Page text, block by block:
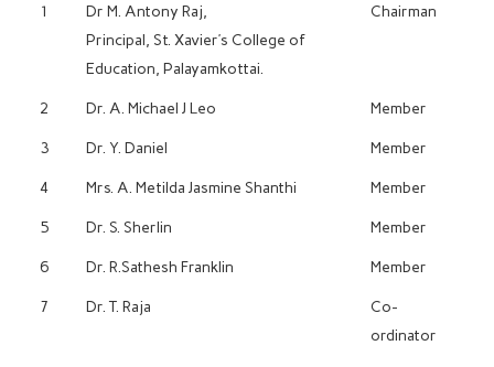
1
Dr M. Antony Raj,
Principal, St. Xavier’s College of
Education, Palayamkottai.
Chairman
2 Dr. A. Michael J Leo Member
3 Dr. Y. Daniel Member
4 Mrs. A. Metilda Jasmine Shanthi Member
5 Dr. S. Sherlin Member
6 Dr. R.Sathesh Franklin Member
7 Dr. T. Raja
Co-
ordinator